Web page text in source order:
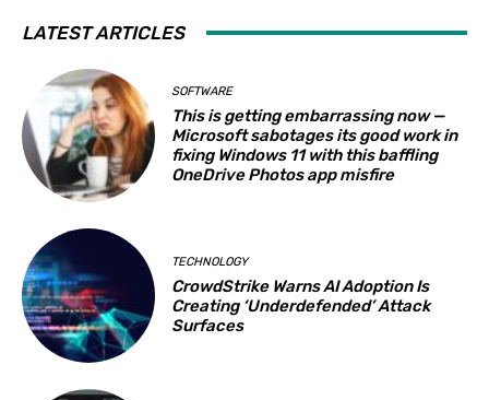
LATEST ARTICLES
SOFTWARE
This is getting embarrassing now —
Microsoft sabotages its good work in
fixing Windows 11 with this baffling
OneDrive Photos app misfire
TECHNOLOGY
CrowdStrike Warns AI Adoption Is
Creating ‘Underdefended’ Attack
Surfaces